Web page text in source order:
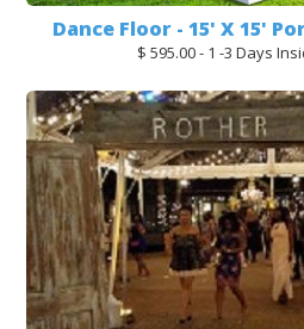
Dance Floor - 15' X 15'
$ 595.00 - 1 -3 Days